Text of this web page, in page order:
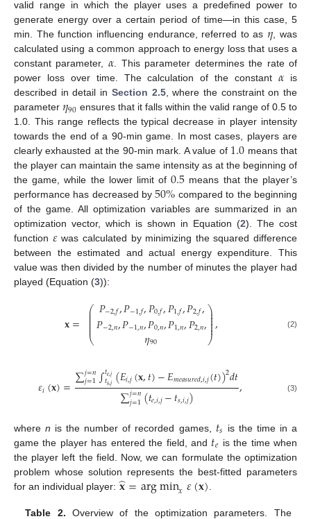
valid range in which the player uses a predefined power to
generate energy over a certain period of time—in this case, 5
min. The function influencing endurance, referred to as 𝜂, was
calculated using a common approach to energy loss that uses a
constant parameter, 𝛼. This parameter determines the rate of
power loss over time. The calculation of the constant 𝛼 is
described in detail in Section 2.5, where the constraint on the
parameter 𝜂90 ensures that it falls within the valid range of 0.5 to
1.0. This range reflects the typical decrease in player intensity
towards the end of a 90-min game. In most cases, players are
clearly exhausted at the 90-min mark. A value of 1.0 means that
the player can maintain the same intensity as at the beginning of
the game, while the lower limit of0.5 means that the player’s
performance has decreased by50% compared to the beginning
of the game. All optimization variables are summarized in an
optimization vector, which is shown in Equation (2). The cost
function 𝜀was calculated by minimizing the squared difference
between the estimated and actual energy expenditure. This
value was then divided by the number of minutes the player had
played (Equation (3)):
𝐱= ⎛
⎝
⎜
⎜
⎜⎜⎜⎜
𝑃−2,𝑓,𝑃−1,𝑓,𝑃0,𝑓,𝑃1,𝑓,𝑃2,𝑓,
𝑃−2,𝑛,𝑃−1,𝑛,𝑃0,𝑛,𝑃1,𝑛,𝑃2,𝑛,
𝜂90
⎞
⎠
⎟
⎟⎟⎟⎟
⎟, (2)
𝜀𝑖(𝐱)=∑𝑗=𝑛
𝑗=1∫𝑡𝑒,𝑗
𝑡𝑠,𝑗(𝐸𝑖,𝑗(𝐱,𝑡)−𝐸𝑚𝑒𝑎𝑠𝑢𝑟𝑒𝑑,𝑖,𝑗(𝑡))2𝑑𝑡
∑𝑗=𝑛
𝑗=1(𝑡𝑒,𝑖,𝑗−𝑡𝑠,𝑖,𝑗) , (3)
wheren is the number of recorded games, 𝑡𝑠 is the time in a
game the player has entered the field, and 𝑡𝑒 is the time when
the player left the field. Now, we can formulate the optimization
problem whose solution represents the best-fitted parameters
for an individual player: 𝐱
̂=arg min𝑥𝜀(𝐱)
Table 2. Overview of the optimization parameters. The